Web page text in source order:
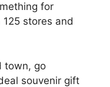
for
stores and
town, go
souvenir gift